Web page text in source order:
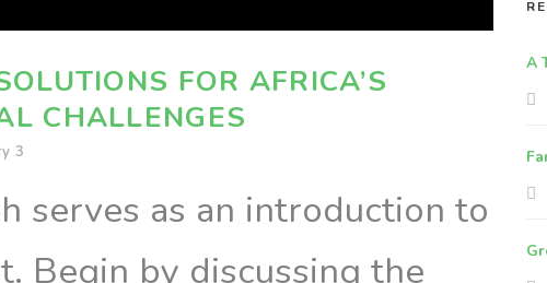
FOR AFRICA’S
CHALLENGES
3
serves as an introduction to
Begin by discussing the
A